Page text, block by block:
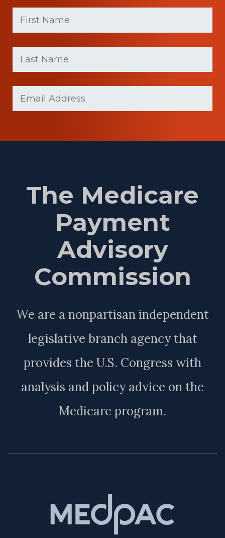
First
Name
(Required)
Last
Name
(Required)
The Medicare
Payment
Advisory
Commission
We are a nonpartisan independent
legislative branch agency that
provides the U.S. Congress with
analysis and policy advice on the
Medicare program.